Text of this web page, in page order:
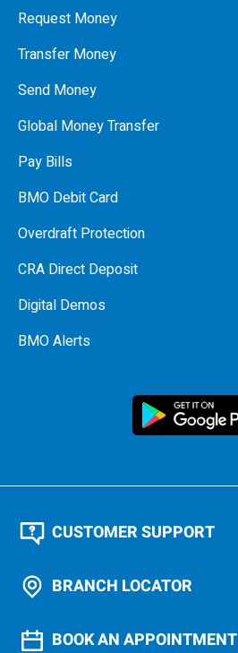
Request Money
Transfer Money
Send Money
Global Money Transfer
Pay Bills
BMO Debit Card
Overdraft Protection
CRA Direct Deposit
Digital Demos
BMO Alerts
CUSTOMER SUPPORT
BRANCH LOCATOR
BOOK AN APPOINTMENT